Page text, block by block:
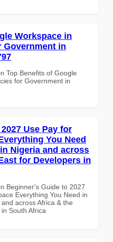
Workspace in
Government in
Top Benefits of Google
for Government in
Use Pay for
You Need
Nigeria and across
for Developers in
Beginner's Guide to 2027
Everything You Need in
across Africa & the
South Africa